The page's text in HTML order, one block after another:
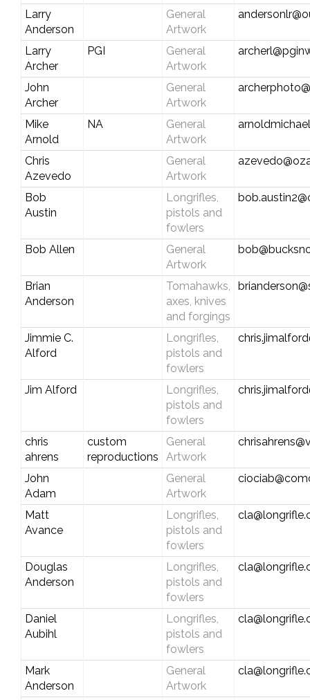
Larry
Anderson
General
Artwork
Larry
Archer
PGI
General
Artwork
John
Archer
General
Artwork
Mike
Arnold
NA
General
Artwork
Chris
Azevedo
General
Artwork
Bob
Austin
Longrifles,
pistols and
fowlers
Bob Allen
General
Artwork
Brian
Anderson
Tomahawks,
axes, knives
and forgings
Jimmie C.
Alford
Longrifles,
pistols and
fowlers
Jim Alford
Longrifles,
pistols and
fowlers
chris
ahrens
custom
reproductions
General
Artwork
John
Adam
General
Artwork
Matt
Avance
Longrifles,
pistols and
fowlers
Douglas
Anderson
Longrifles,
pistols and
fowlers
Daniel
Aubihl
Longrifles,
pistols and
fowlers
Mark
Anderson
General
Artwork